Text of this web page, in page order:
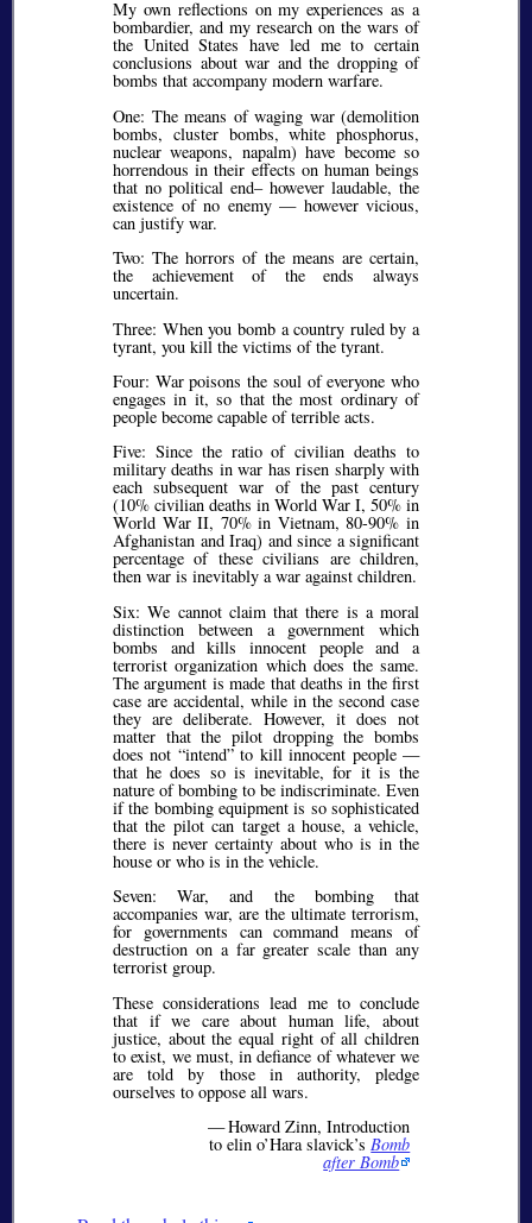
My own reflections on my experiences as a
bombardier, and my research on the wars of
the United States have led me to certain
conclusions about war and the dropping of
bombs that accompany modern warfare.
One: The means of waging war (demolition
bombs, cluster bombs, white phosphorus,
nuclear weapons, napalm) have become so
horrendous in their effects on human beings
that no political end– however laudable, the
existence of no enemy — however vicious,
can justify war.
Two: The horrors of the means are certain,
the achievement of the ends always
uncertain.
Three: When you bomb a country ruled by a
tyrant, you kill the victims of the tyrant.
Four: War poisons the soul of everyone who
engages in it, so that the most ordinary of
people become capable of terrible acts.
Five: Since the ratio of civilian deaths to
military deaths in war has risen sharply with
each subsequent war of the past century
(10% civilian deaths in World War I, 50% in
World War II, 70% in Vietnam, 80-90% in
Afghanistan and Iraq) and since a significant
percentage of these civilians are children,
then war is inevitably a war against children.
Six: We cannot claim that there is a moral
distinction between a government which
bombs and kills innocent people and a
terrorist organization which does the same.
The argument is made that deaths in the first
case are accidental, while in the second case
they are deliberate. However, it does not
matter that the pilot dropping the bombs
does not intend to kill innocent people —
that he does so is inevitable, for it is the
nature of bombing to be indiscriminate. Even
if the bombing equipment is so sophisticated
that the pilot can target a house, a vehicle,
there is never certainty about who is in the
house or who is in the vehicle.
Seven: War, and the bombing that
accompanies war, are the ultimate terrorism,
for governments can command means of
destruction on a far greater scale than any
terrorist group.
These considerations lead me to conclude
that if we care about human life, about
justice, about the equal right of all children
to exist, we must, in defiance of whatever we
are told by those in authority, pledge
ourselves to oppose all wars.
— Howard Zinn, Introduction
to elin o’Hara slavick’sBomb
after Bomb